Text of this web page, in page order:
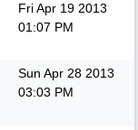
Fri Apr 19 2013
01:07 PM
Sun Apr 28 2013
03:03 PM